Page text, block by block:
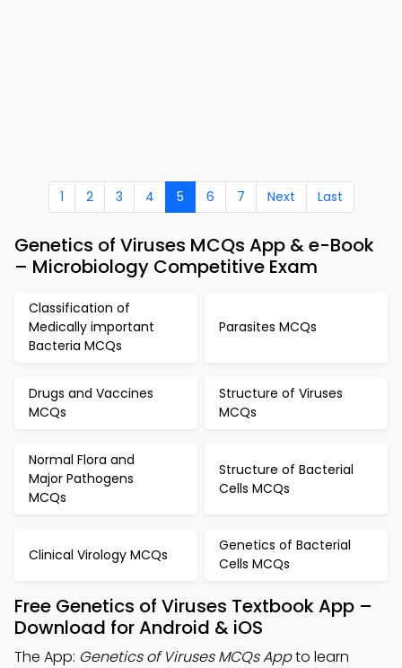
1 2 3 4 5 6 7 Next Last
Genetics of Viruses MCQs App & e-Book
– Microbiology Competitive Exam
Classification of
Medically important
Bacteria MCQs
Parasites MCQs
Drugs and Vaccines
MCQs
Structure of Viruses
MCQs
Normal Flora and
Major Pathogens
MCQs
Structure of Bacterial
Cells MCQs
Clinical Virology MCQs
Genetics of Bacterial
Cells MCQs
Free Genetics of Viruses Textbook App –
Download for Android & iOS
The App: Genetics of Viruses MCQs Appto learn